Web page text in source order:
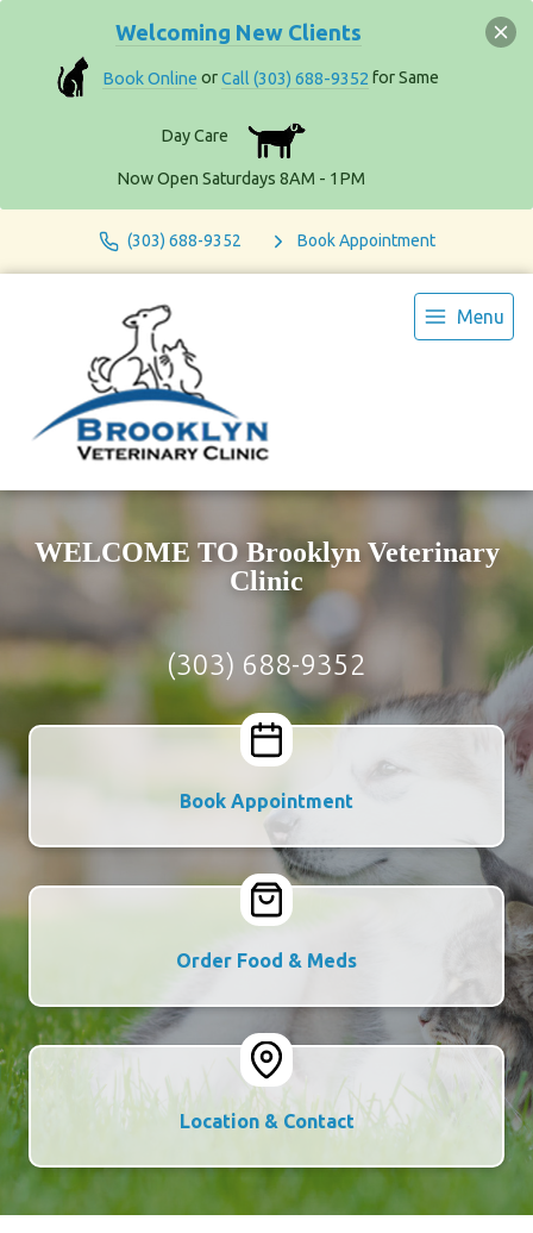
Welcoming New Clients
Book Online orCall (303) 688-9352 for Same
Day Care
Now Open Saturdays 8AM - 1PM
(303) 688-9352 Book Appointment
Menu
WELCOME TO Brooklyn Veterinary
Clinic
(303) 688-9352
Book Appointment
Order Food & Meds
Location & Contact